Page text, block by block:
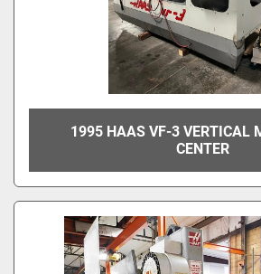
1995 HAAS VF-3 VERTICAL
CENTER